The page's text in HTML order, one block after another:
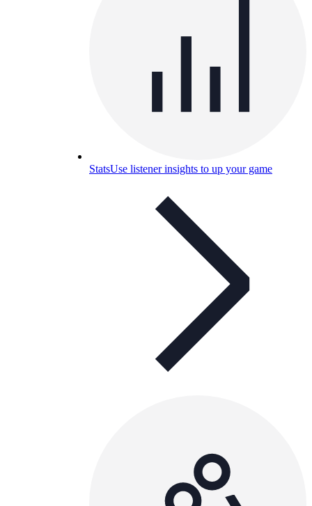
StatsUse listener insights to up your game